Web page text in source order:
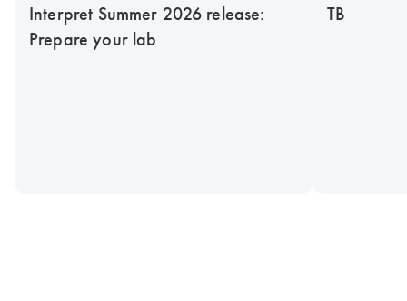
Interpret Summer 2026 release:
Prepare your lab
TB